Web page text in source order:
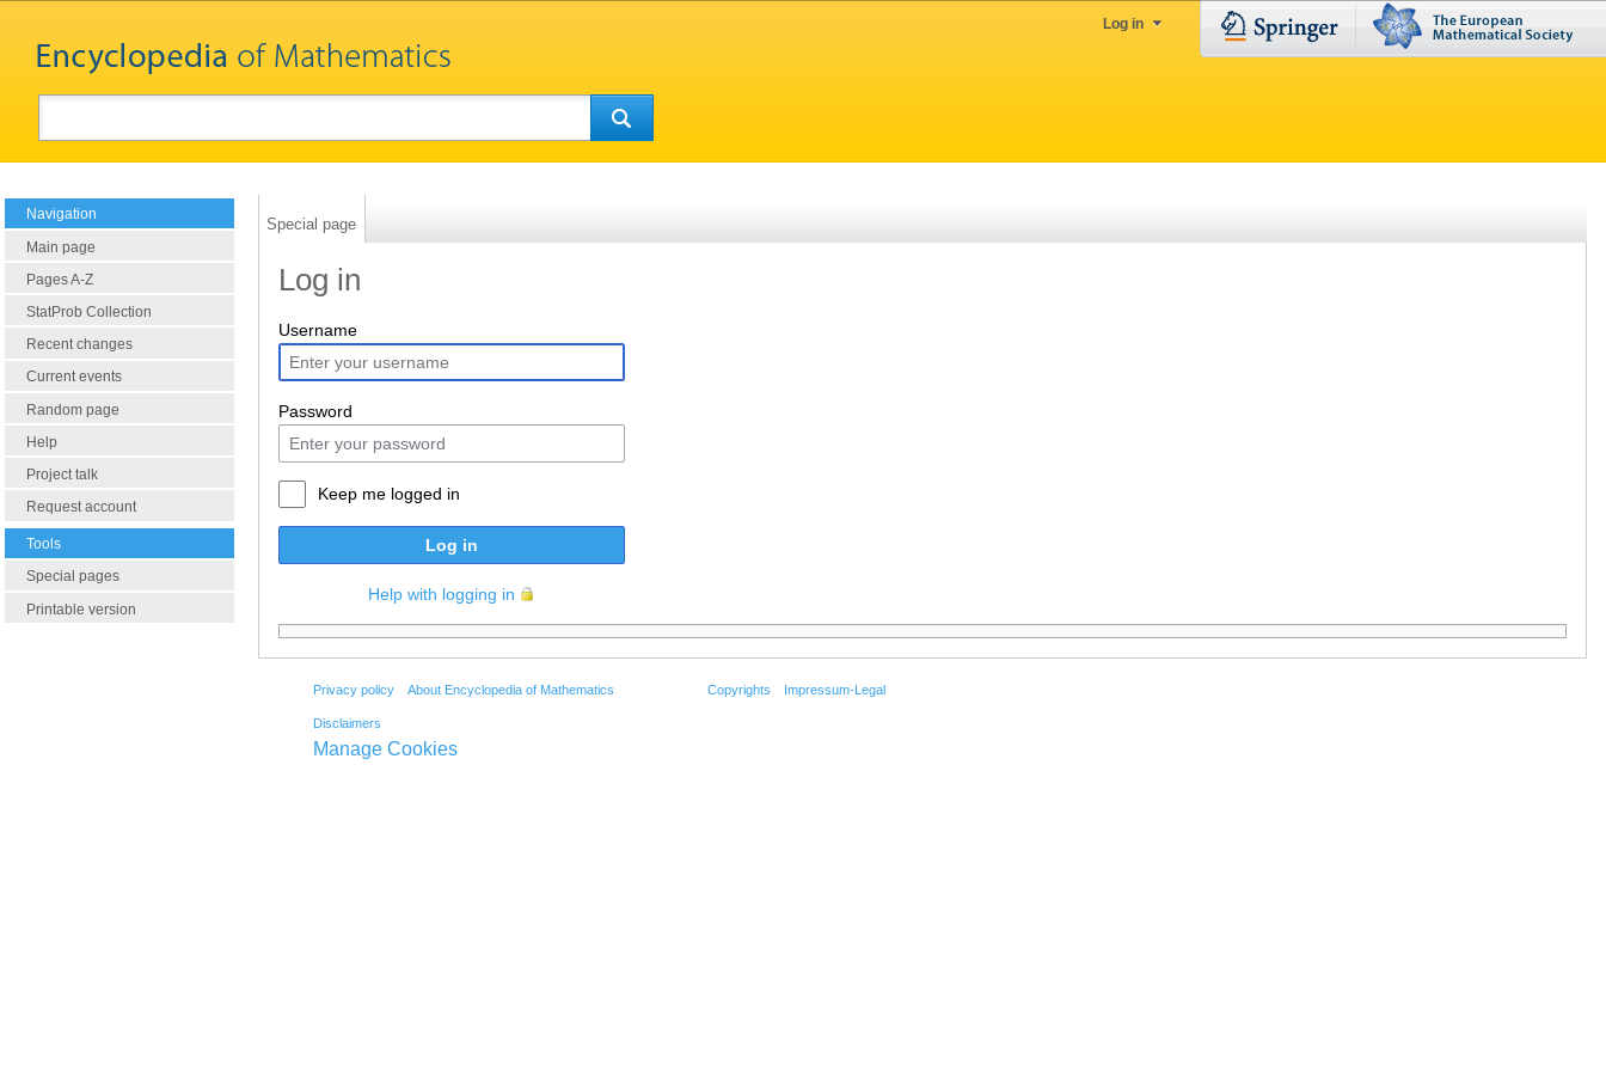
Log in
Navigation
Main page
Pages A-Z
StatProb Collection
Recent changes
Current events
Random page
Help
Project talk
Request account
Tools
Special pages
Printable version
Special page
Log in
Username
Password
Keep me logged in
Log in
Help with logging in
Privacy policy About Encyclopedia of Mathematics
Disclaimers
Copyrights Impressum-Legal
Manage Cookies